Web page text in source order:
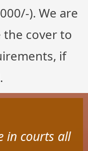
). We are
the cover to
if
in courts all